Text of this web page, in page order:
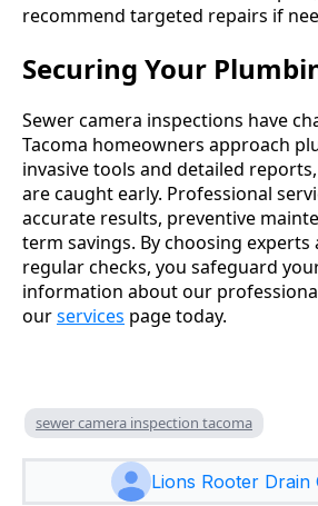
recommend targeted repairs if
Securing Your
Sewer camera inspections have
Tacoma homeowners approach
invasive tools and detailed
are caught early. Professional
accurate results, preventive
term savings. By choosing experts
regular checks, you safeguard
information about our
ourservices page today.
sewer camera inspection tacoma
Lions Rooter Drain